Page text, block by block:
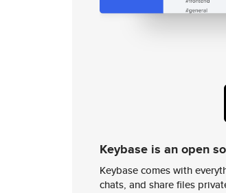
Keybase is an open
Keybase comes with
chats, and share files